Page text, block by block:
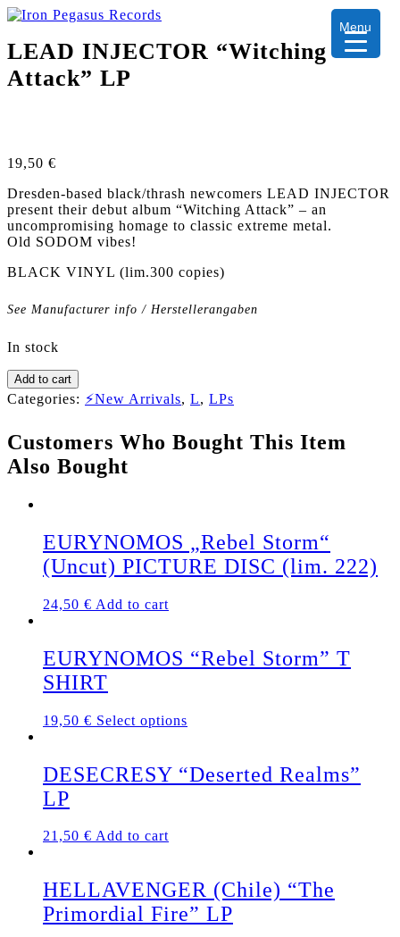
LEAD INJECTOR “Witching
Attack” LP
19,50 €
Dresden-based black/thrash newcomers LEAD INJECTOR
present their debut album “Witching Attack” – an
uncompromising homage to classic extreme metal.
Old SODOM vibes!
BLACK VINYL (lim.300 copies)
See Manufacturer info / Herstellerangaben
In stock
LEAD
INJECTOR
"Witching
LP
quantity
Add to cart
Categories: ⚡New Arrivals, L, LPs
Customers Who Bought This Item
Also Bought
EURYNOMOS „Rebel Storm“
(Uncut) PICTURE DISC (lim. 222)
24,50 € Add to cart
EURYNOMOS “Rebel Storm” T
SHIRT
19,50 € Select options
multiple
variants.
on
the
product
page
DESECRESY “Deserted Realms”
LP
21,50 € Add to cart
HELLAVENGER (Chile) “The
Primordial Fire” LP
Menu